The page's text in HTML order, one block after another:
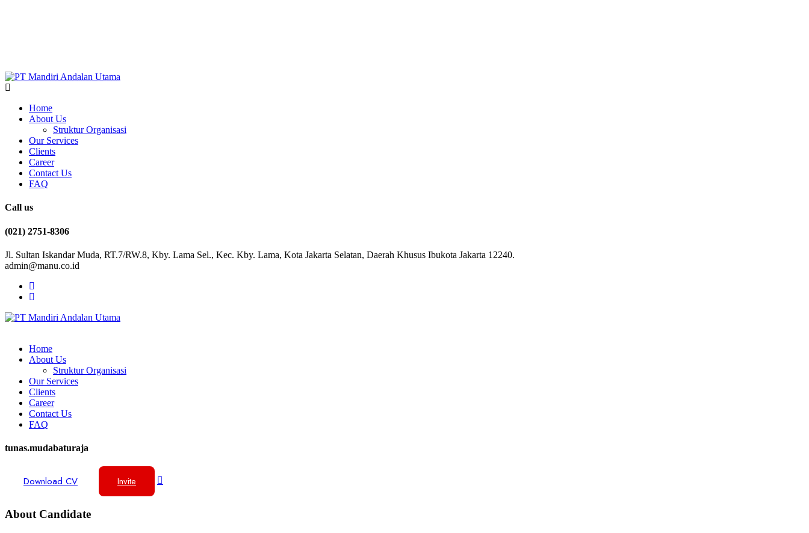
Home
About Us
Struktur Organisasi
Our Services
Clients
Career
Contact Us
FAQ
Call us
(021) 2751-8306
Jl. Sultan Iskandar Muda, RT.7/RW.8, Kby. Lama Sel., Kec. Kby. Lama, Kota Jakarta Selatan, Daerah Khusus Ibukota Jakarta 12240.
admin@manu.co.id
Home
About Us
Struktur Organisasi
Our Services
Clients
Career
Contact Us
FAQ
tunas.mudabaturaja
Download CV Invite
About Candidate